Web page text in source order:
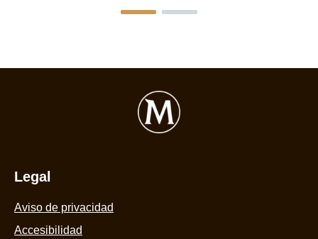
Legal
Aviso de privacidad
Accesibilidad